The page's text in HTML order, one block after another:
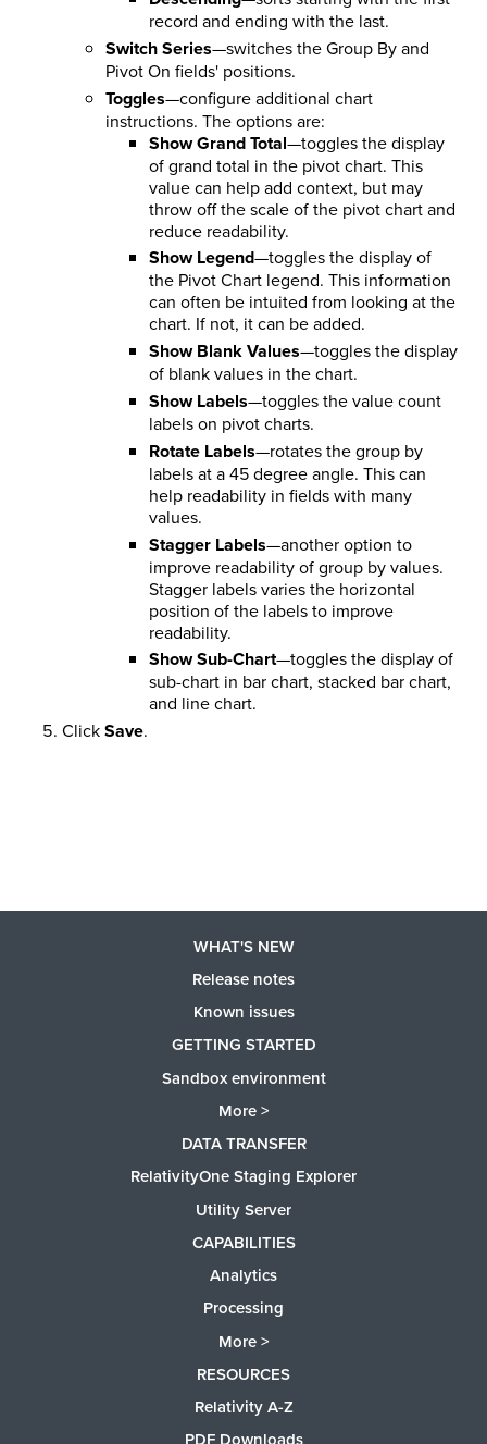
record and ending with the last.
Switch Series—switches the Group By and
Pivot On fields' positions.
Toggles—configure additional chart
instructions. The options are:
Show Grand Total—toggles the display
of grand total in the pivot chart. This
value can help add context, but may
throw off the scale of the pivot chart and
reduce readability.
Show Legend—toggles the display of
the Pivot Chart legend. This information
can often be intuited from looking at the
chart. If not, it can be added.
Show Blank Values—toggles the display
of blank values in the chart.
Show Labels—toggles the value count
labels on pivot charts.
Rotate Labels—rotates the group by
labels at a 45 degree angle. This can
help readability in fields with many
values.
Stagger Labels—another option to
improve readability of group by values.
Stagger labels varies the horizontal
position of the labels to improve
readability.
Show Sub-Chart—toggles the display of
sub-chart in bar chart, stacked bar chart,
and line chart.
ClickSave.
WHAT'S NEW
Release notes
Known issues
GETTING STARTED
Sandbox environment
More >
DATA TRANSFER
RelativityOne Staging Explorer
Utility Server
CAPABILITIES
Analytics
Processing
More >
RESOURCES
Relativity A-Z
PDF Downloads